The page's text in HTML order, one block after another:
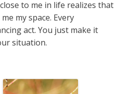
to me in life realizes that
my space. Every
act. You just make it
situation.